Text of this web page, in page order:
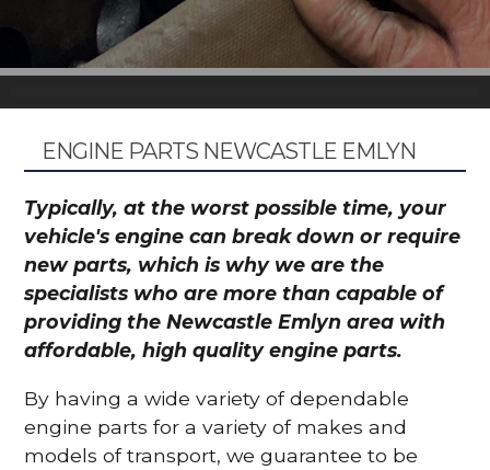
ENGINE PARTS NEWCASTLE EMLYN
Typically, at the worst possible time, your
vehicle's engine can break down or require
new parts, which is why we are the
specialists who are more than capable of
providing the Newcastle Emlyn area with
affordable, high quality engine parts.
By having a wide variety of dependable
engine parts for a variety of makes and
models of transport, we guarantee to be